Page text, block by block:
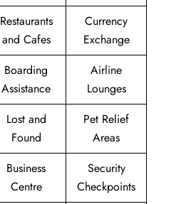
Restaurants
and Cafes
Currency
Exchange
Boarding
Assistance
Airline
Lounges
Lost and
Found
Pet Relief
Areas
Business
Centre
Security
Checkpoints